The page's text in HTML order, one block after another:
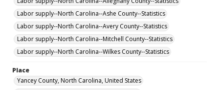
Labor supply--North Carolina--Ashe County--Statistics
Labor supply--North Carolina--Avery County--Statistics
Labor supply--North Carolina--Mitchell County--Statistics
Labor supply--North Carolina--Wilkes County--Statistics
Place
Yancey County, North Carolina, United States